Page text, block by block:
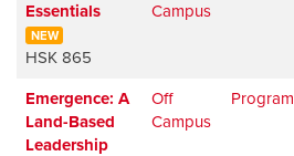
Essentials
NEW
HSK 865
Campus
Emergence: A
Land-Based
Leadership
Off
Campus
Program